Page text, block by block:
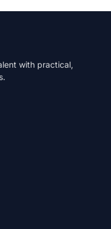
with practical,